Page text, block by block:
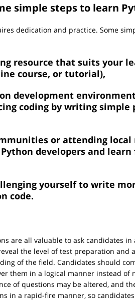
simple steps to learn
dedication and practice. Some
resource that suits your
course, or tutorial),
development
coding by writing simple
or attending local
developers and
yourself to write
code.
are all valuable to ask candidates
the level of test preparation and
of the field. Candidates should
them in a logical manner instead of
of questions may be altered, and
in a rapid-fire manner, so